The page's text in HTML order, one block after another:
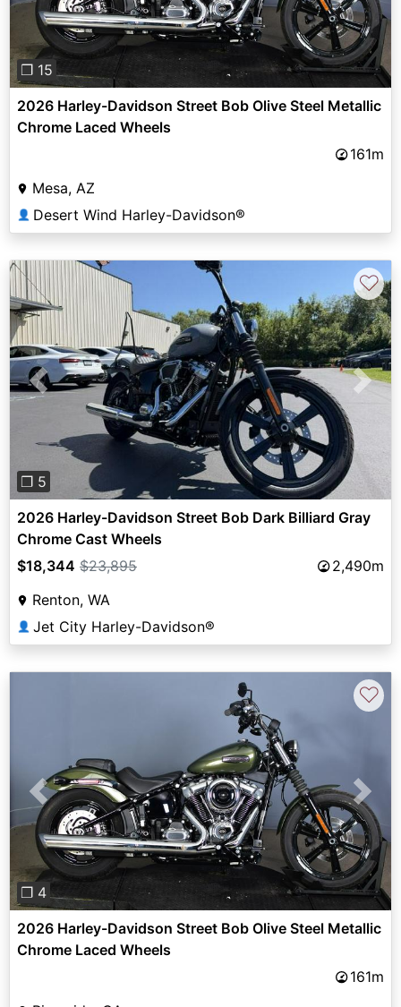
❐ 15
2026 Harley-Davidson Street Bob Olive Steel Metallic
Chrome Laced Wheels
161m
Mesa, AZ
👤 Desert Wind Harley-Davidson®
Previous Next
❐ 5
♡
2026 Harley-Davidson Street Bob Dark Billiard Gray
Chrome Cast Wheels
$18,344 $23,895
2,490m
Renton, WA
👤 Jet City Harley-Davidson®
Previous Next
❐ 4
♡
2026 Harley-Davidson Street Bob Olive Steel Metallic
Chrome Laced Wheels
161m